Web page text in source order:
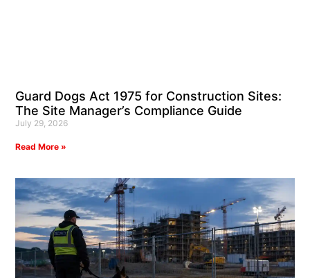
Guard Dogs Act 1975 for Construction Sites:
The Site Manager’s Compliance Guide
July 29, 2026
Read More »